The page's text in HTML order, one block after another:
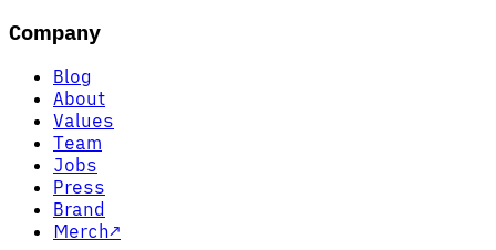
Company
Blog
About
Values
Team
Jobs
Press
Brand
Merch↗